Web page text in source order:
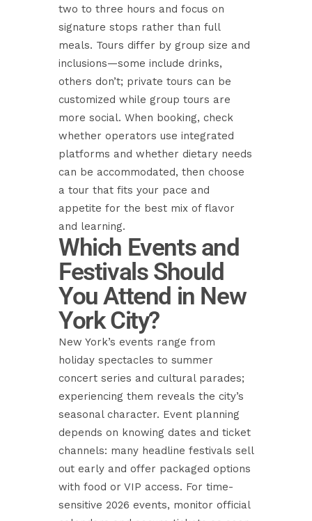
two to three hours and focus on
signature stops rather than full
meals. Tours differ by group size and
inclusions—some include drinks,
others don’t; private tours can be
customized while group tours are
more social. When booking, check
whether operators use integrated
platforms and whether dietary needs
can be accommodated, then choose
a tour that fits your pace and
appetite for the best mix of flavor
and learning.
Which Events and
Festivals Should
You Attend in New
York City?
New York’s events range from
holiday spectacles to summer
concert series and cultural parades;
experiencing them reveals the city’s
seasonal character. Event planning
depends on knowing dates and ticket
channels: many headline festivals sell
out early and offer packaged options
with food or VIP access. For time-
sensitive 2026 events, monitor official